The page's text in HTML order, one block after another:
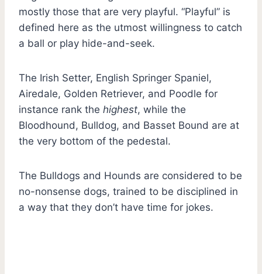
mostly those that are very playful. “Playful” is
defined here as the utmost willingness to catch
a ball or play hide-and-seek.
The Irish Setter, English Springer Spaniel,
Airedale, Golden Retriever, and Poodle for
instance rank the highest, while the
Bloodhound, Bulldog, and Basset Bound are at
the very bottom of the pedestal.
The Bulldogs and Hounds are considered to be
no-nonsense dogs, trained to be disciplined in
a way that they don’t have time for jokes.